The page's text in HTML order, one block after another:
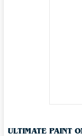
ULTIMATE PAINT